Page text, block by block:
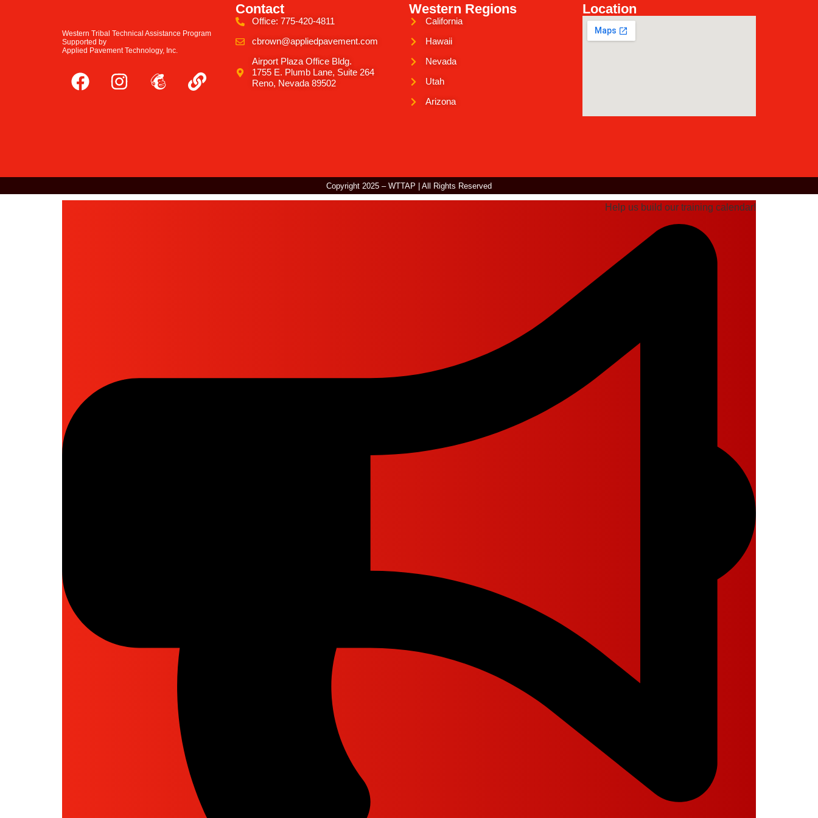
Western Tribal Technical Assistance Program
Supported by
Applied Pavement Technology, Inc.
Contact
Office: 775-420-4811
cbrown@appliedpavement.com
Airport Plaza Office Bldg.
1755 E. Plumb Lane, Suite 264
Reno, Nevada 89502
Western Regions
California
Hawaii
Nevada
Utah
Arizona
Location
Copyright 2025 – WTTAP | All Rights Reserved
Help us build our training calendar!